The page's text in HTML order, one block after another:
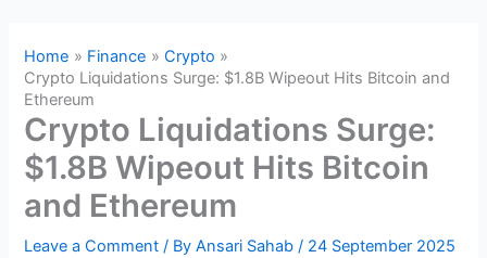
Home Finance
Crypto
Crypto Liquidations Surge: $1.8B Wipeout Hits Bitcoin and
Ethereum
Crypto Liquidations Surge:
$1.8B Wipeout Hits Bitcoin
and Ethereum
Leave a Comment / ByAnsari Sahab/ 24 September 2025